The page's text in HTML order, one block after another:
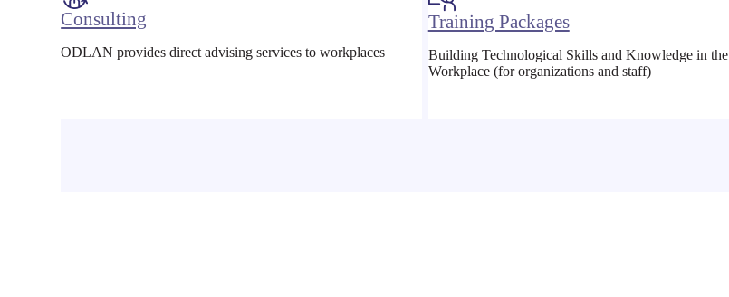
Consulting
ODLAN provides direct advising services to workplaces
Training Packages
Building Technological Skills and Knowledge in the
Workplace (for organizations and staff)